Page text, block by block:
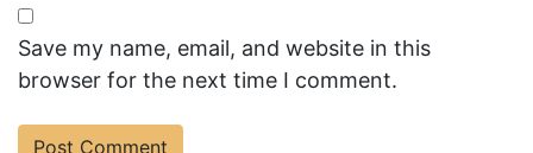
Save my name, email, and website in this
browser for the next time I comment.